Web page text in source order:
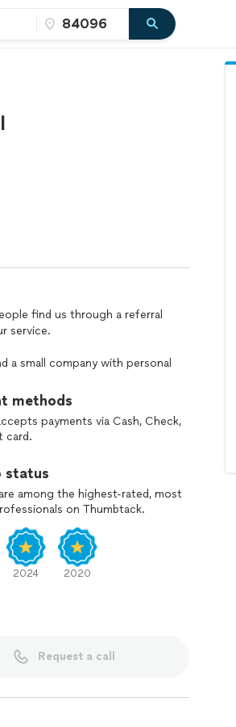
find us through a referral
service.
a small company with personal
size and experience. As a
you only expect from local
of our raving fans.
methods
payments via Cash, Check,
card.
status
among the highest-rated, most
on Thumbtack.
2024 2020
Request a call